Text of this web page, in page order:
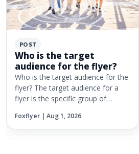
POST
Who is the target
audience for the flyer?
Who is the target audience for the
flyer? The target audience for a
flyer is the specific group of
the offer, service, event, or
message being promoted. A flyer
works best when it is not treated...
Foxflyer | Aug 1, 2026